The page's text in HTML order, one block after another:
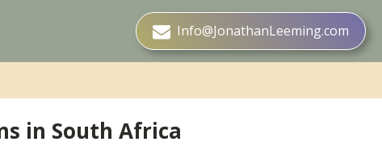
Info@JonathanLeeming.com
in South Africa